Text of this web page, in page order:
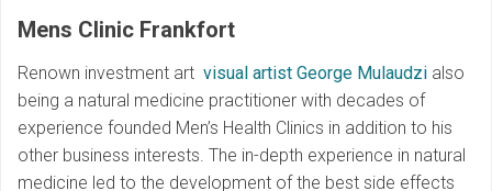
Mens Clinic Frankfort
Renown investment art visual artist George Mulaudzi also
being a natural medicine practitioner with decades of
experience founded Men’s Health Clinics in addition to his
other business interests. The in-depth experience in natural
medicine led to the development of the best side effects